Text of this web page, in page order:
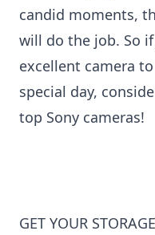
candid moments,
will do the job. So
excellent camera
special day,
top Sony cameras!
GET YOUR